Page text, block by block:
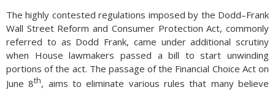
The highly contested regulations imposed by the Dodd–Frank
Wall Street Reform and Consumer Protection Act, commonly
referred to as Dodd Frank, came under additional scrutiny
when House lawmakers passed a bill to start unwinding
portions of the act. The passage of the Financial Choice Act on
June 8th, aims to eliminate various rules that many believe